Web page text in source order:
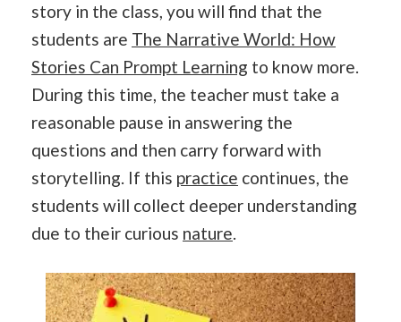
story in the class, you will find that the
students are The Narrative World: How
Stories Can Prompt Learning to know more.
During this time, the teacher must take a
reasonable pause in answering the
questions and then carry forward with
storytelling. If this practice continues, the
students will collect deeper understanding
due to their curious nature.